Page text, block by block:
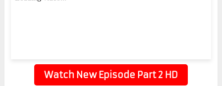
Watch New Episode Part 2 HD